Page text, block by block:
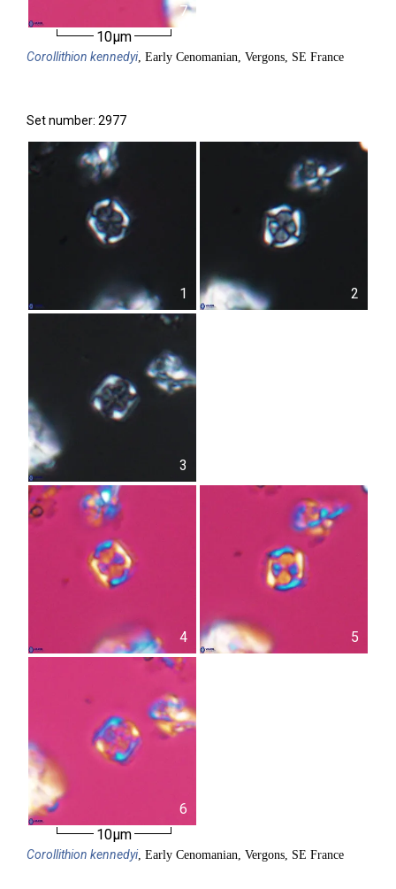
7
10µm
Corollithion kennedyi, Early Cenomanian, Vergons, SE France
Set number: 2977
1 2
3
4 5
6
10µm
Corollithion kennedyi, Early Cenomanian, Vergons, SE France